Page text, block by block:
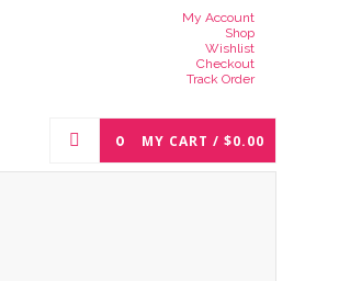
My Account
Shop
Wishlist
Checkout
Track Order
0 MY CART / $0.00